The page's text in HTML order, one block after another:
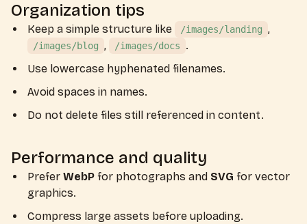
Organization tips
Keep a simple structure like /images/landing ,
/images/blog , /images/docs
.
Use lowercase hyphenated filenames.
Avoid spaces in names.
Do not delete files still referenced in content.
Performance and quality
Prefer WebP for photographs and SVG for vector
graphics.
Compress large assets before uploading.